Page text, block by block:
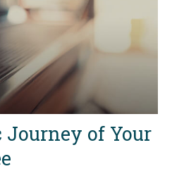
of Your